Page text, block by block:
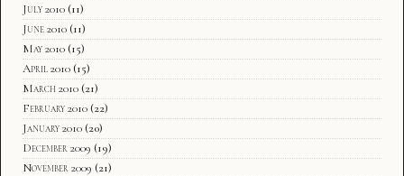
July 2010 (11)
June 2010 (11)
May 2010 (15)
April 2010 (15)
March 2010 (21)
February 2010 (22)
January 2010 (20)
December 2009 (19)
November 2009 (21)